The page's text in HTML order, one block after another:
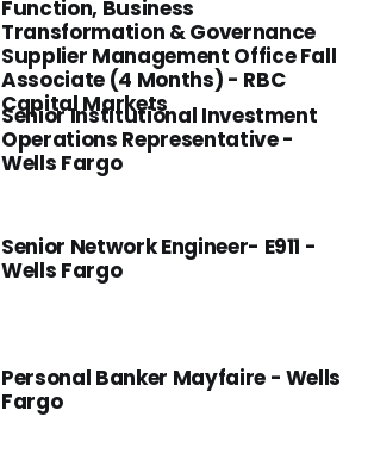
Function, Business
Transformation & Governance
Supplier Management Office Fall
Associate (4 Months) - RBC
Capital Markets
Senior Institutional Investment
Operations Representative -
Wells Fargo
Senior Network Engineer- E911 -
Wells Fargo
Personal Banker Mayfaire - Wells
Fargo